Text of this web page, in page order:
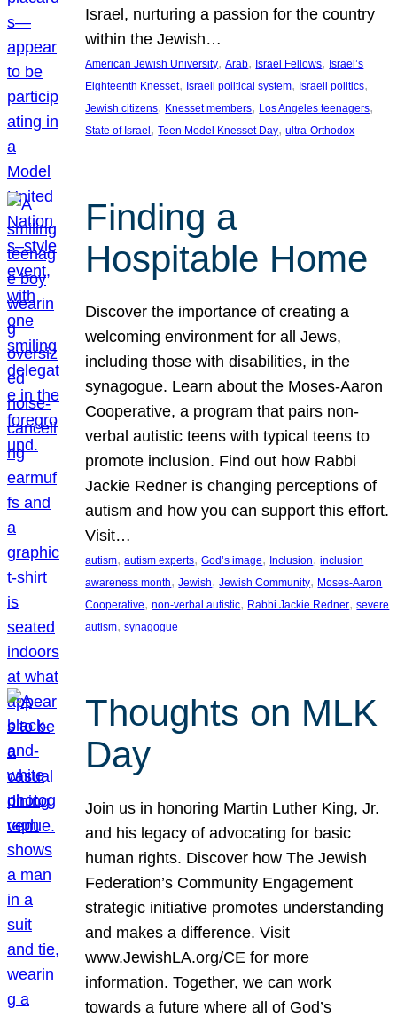
Israel, nurturing a passion for the country
within the Jewish…
American Jewish University, Arab, Israel Fellows, Israel’s
Eighteenth Knesset, Israeli political system, Israeli politics
Jewish citizens, Knesset members, Los Angeles teenagers
State of Israel , Teen Model Knesset Day, ultra-Orthodox
Finding a
Hospitable Home
Discover the importance of creating a
welcoming environment for all Jews,
including those with disabilities, in the
synagogue. Learn about the Moses-Aaron
Cooperative, a program that pairs non-
verbal autistic teens with typical teens to
promote inclusion. Find out how Rabbi
Jackie Redner is changing perceptions of
autism and how you can support this effort.
Visit…
autism, autism experts, God’s image, Inclusion, inclusion
awareness month, Jewish, Jewish Community, Moses-Aaron
Cooperative, non-verbal autistic, Rabbi Jackie Redner, severe
autism, synagogue
Thoughts on MLK
Day
Join us in honoring Martin Luther King, Jr.
and his legacy of advocating for basic
human rights. Discover how The Jewish
Federation’s Community Engagement
strategic initiative promotes understanding
and makes a difference. Visit
www.JewishLA.org/CE for more
information. Together, we can work
towards a future where all of God’s